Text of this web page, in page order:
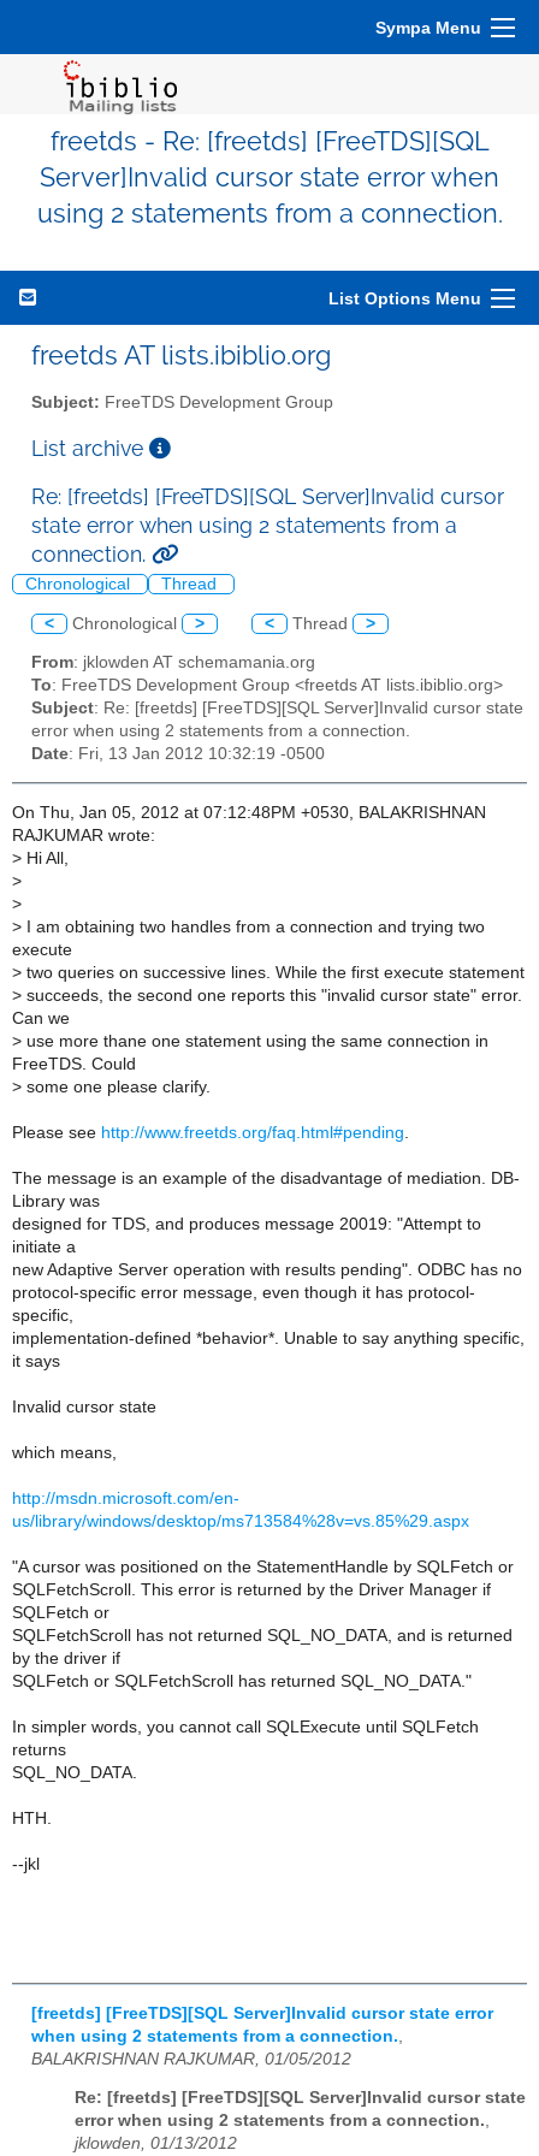
Sympa Menu
freetds - Re: [freetds] [FreeTDS][SQL
Server]Invalid cursor state error when
using 2 statements from a connection.
List Options Menu
freetds AT lists.ibiblio.org
Subject: FreeTDS Development Group
List archive
Re: [freetds] [FreeTDS][SQL Server]Invalid cursor
state error when using 2 statements from a
connection.
Chronological Thread
< Chronological > < Thread >
From: jklowden AT schemamania.org
To: FreeTDS Development Group <freetds AT lists.ibiblio.org>
Subject: Re: [freetds] [FreeTDS][SQL Server]Invalid cursor state
error when using 2 statements from a connection.
Date: Fri, 13 Jan 2012 10:32:19 -0500
On Thu, Jan 05, 2012 at 07:12:48PM +0530, BALAKRISHNAN
RAJKUMAR wrote:
> Hi All,
>
>
> I am obtaining two handles from a connection and trying two
execute
> two queries on successive lines. While the first execute statement
> succeeds, the second one reports this "invalid cursor state" error.
Can we
> use more thane one statement using the same connection in
FreeTDS. Could
> some one please clarify.
Please see http://www.freetds.org/faq.html#pending
The message is an example of the disadvantage of mediation. DB-
Library was
designed for TDS, and produces message 20019: "Attempt to
initiate a
new Adaptive Server operation with results pending". ODBC has no
protocol-specific error message, even though it has protocol-
specific,
implementation-defined *behavior*. Unable to say anything specific,
it says
Invalid cursor state
which means,
http://msdn.microsoft.com/en-
us/library/windows/desktop/ms713584%28v=vs.85%29.aspx
"A cursor was positioned on the StatementHandle by SQLFetch or
SQLFetchScroll. This error is returned by the Driver Manager if
SQLFetch or
SQLFetchScroll has not returned SQL_NO_DATA, and is returned
by the driver if
SQLFetch or SQLFetchScroll has returned SQL_NO_DATA."
In simpler words, you cannot call SQLExecute until SQLFetch
returns
SQL_NO_DATA.
HTH.
--jkl
[freetds] [FreeTDS][SQL Server]Invalid cursor state error
when using 2 statements from a connection.
BALAKRISHNAN RAJKUMAR, 01/05/2012
Re: [freetds] [FreeTDS][SQL Server]Invalid cursor state
error when using 2 statements from a connection.,
jklowden, 01/13/2012